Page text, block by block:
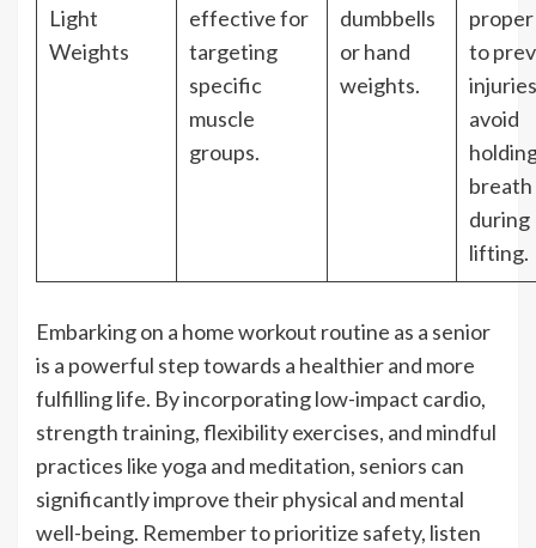
Light
Weights
effective for
targeting
specific
muscle
groups.
dumbbells
or hand
weights.
to
avoid
breath
during
lifting.
Embarking on a home workout routine as a senior
is a powerful step towards a healthier and more
fulfilling life. By incorporating low-impact cardio,
strength training, flexibility exercises, and mindful
practices like yoga and meditation, seniors can
significantly improve their physical and mental
well-being. Remember to prioritize safety, listen